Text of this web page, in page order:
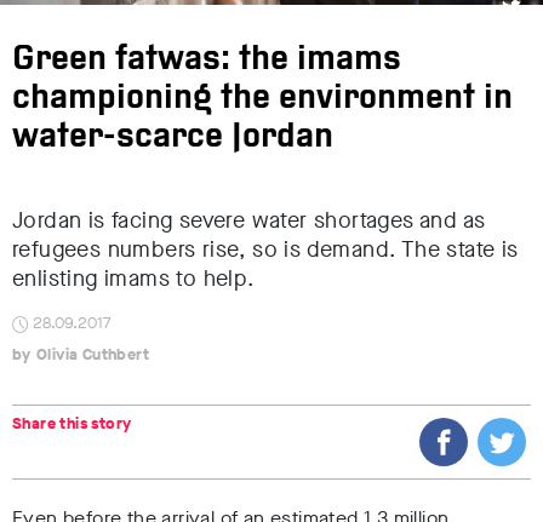
Green fatwas: the imams
championing the environment in
water-scarce Jordan
Jordan is facing severe water shortages and as
refugees numbers rise, so is demand. The state is
enlisting imams to help.
28.09.2017
Olivia Cuthbert
Share this story